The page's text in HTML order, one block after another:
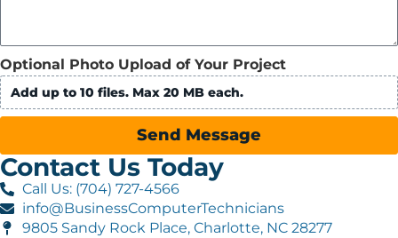
Optional Photo Upload of Your Project
Add up to 10 files. Max 20 MB each.
Send Message
Contact Us Today
Call Us: (704) 727-4566
info@BusinessComputerTechnicians
9805 Sandy Rock Place, Charlotte, NC 28277